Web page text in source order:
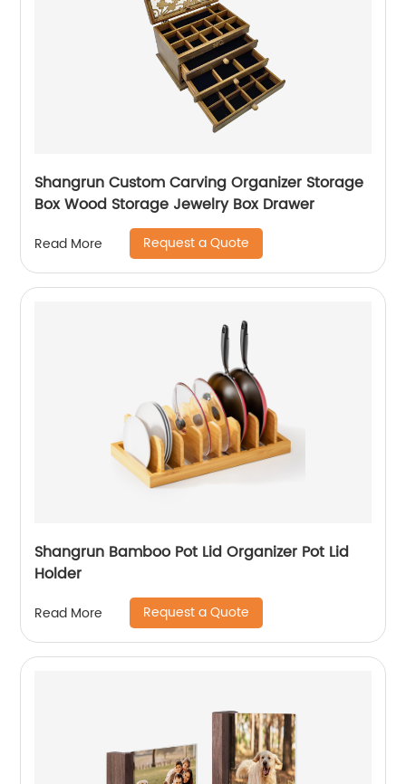
Shangrun Custom Carving Organizer Storage
Box Wood Storage Jewelry Box Drawer
Read More Request a Quote
Shangrun Bamboo Pot Lid Organizer Pot Lid
Holder
Read More Request a Quote